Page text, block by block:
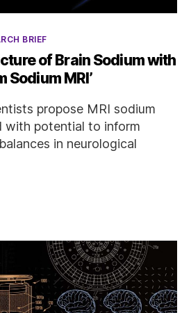
BRIEF
of Brain Sodium with
Sodium MRI’
propose MRI sodium
with potential to inform
in neurological